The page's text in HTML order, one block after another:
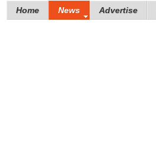
Home News Advertise